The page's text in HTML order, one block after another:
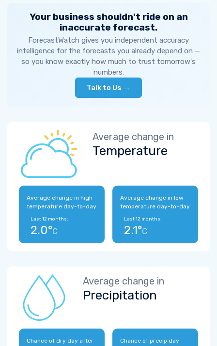
Your business shouldn't ride on an
inaccurate forecast.
ForecastWatch gives you independent accuracy
intelligence for the forecasts you already depend on —
so you know exactly how much to trust tomorrow's
numbers.
Talk to Us →
Average change in
Temperature
Average change in high
temperature day-to-day
Last 12 months:
2.0°C
Average change in low
temperature day-to-day
Last 12 months:
2.1°C
Average change in
Precipitation
Chance of dry day after
Chance of precip day